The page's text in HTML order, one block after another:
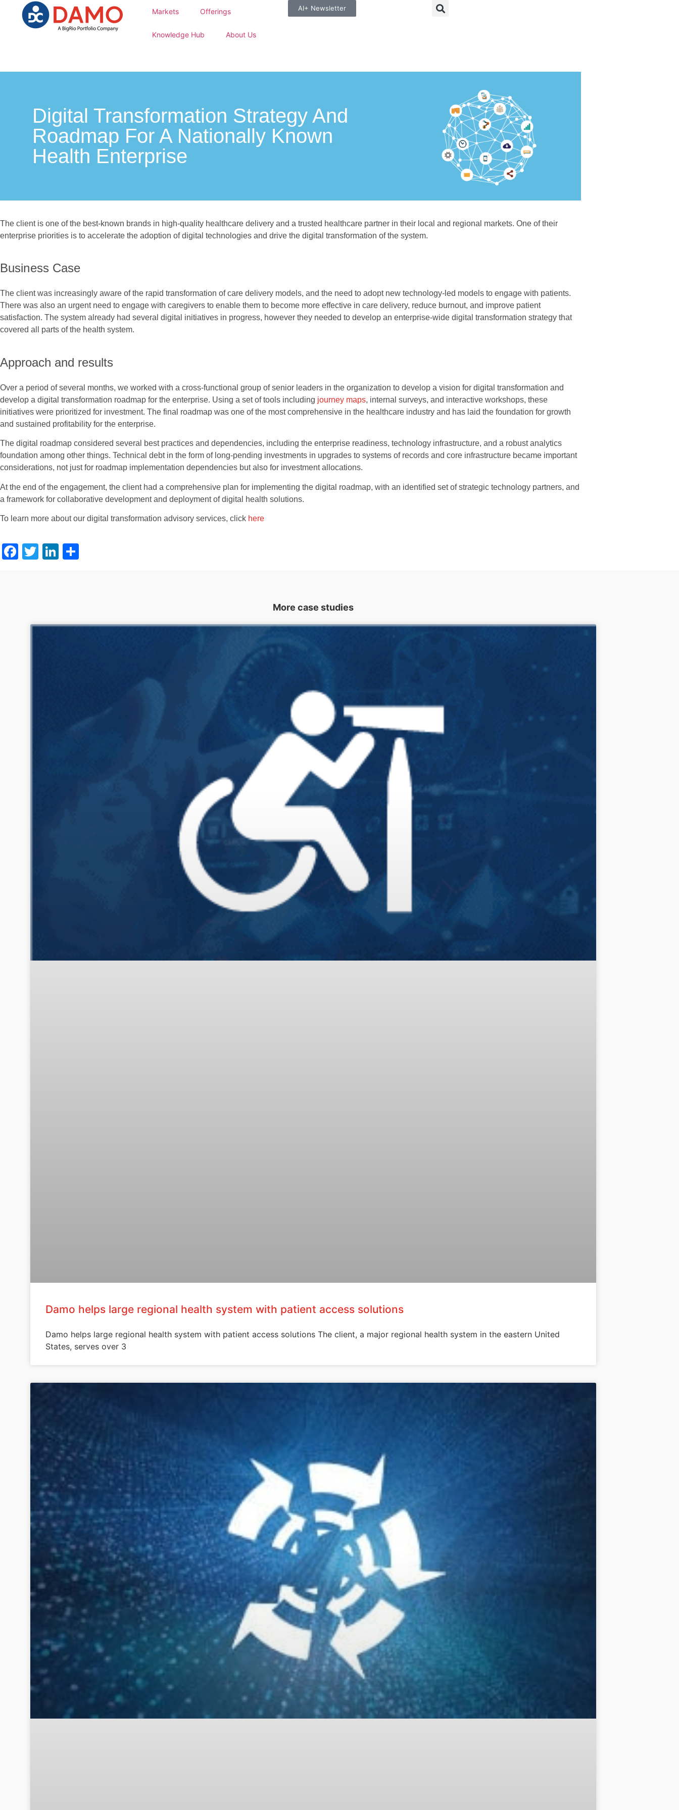
Markets Offerings
Knowledge Hub About Us
AI+ Newsletter
Digital Transformation Strategy And
Roadmap For A Nationally Known
Health Enterprise
The client is one of the best-known brands in high-quality healthcare delivery and a trusted healthcare partner in their local and regional markets. One of their
enterprise priorities is to accelerate the adoption of digital technologies and drive the digital transformation of the system.
Business Case
The client was increasingly aware of the rapid transformation of care delivery models, and the need to adopt new technology-led models to engage with patients.
There was also an urgent need to engage with caregivers to enable them to become more effective in care delivery, reduce burnout, and improve patient
satisfaction. The system already had several digital initiatives in progress, however they needed to develop an enterprise-wide digital transformation strategy that
covered all parts of the health system.
Approach and results
Over a period of several months, we worked with a cross-functional group of senior leaders in the organization to develop a vision for digital transformation and
develop a digital transformation roadmap for the enterprise. Using a set of tools including journey maps, internal surveys, and interactive workshops, these
initiatives were prioritized for investment. The final roadmap was one of the most comprehensive in the healthcare industry and has laid the foundation for growth
and sustained profitability for the enterprise.
The digital roadmap considered several best practices and dependencies, including the enterprise readiness, technology infrastructure, and a robust analytics
foundation among other things. Technical debt in the form of long-pending investments in upgrades to systems of records and core infrastructure became important
considerations, not just for roadmap implementation dependencies but also for investment allocations.
At the end of the engagement, the client had a comprehensive plan for implementing the digital roadmap, with an identified set of strategic technology partners, and
a framework for collaborative development and deployment of digital health solutions.
To learn more about our digital transformation advisory services, click here
Facebook
TwitterLinkedIn
More case studies
Damo helps large regional health system with patient access solutions
Damo helps large regional health system with patient access solutions The client, a major regional health system in the eastern United
States, serves over 3